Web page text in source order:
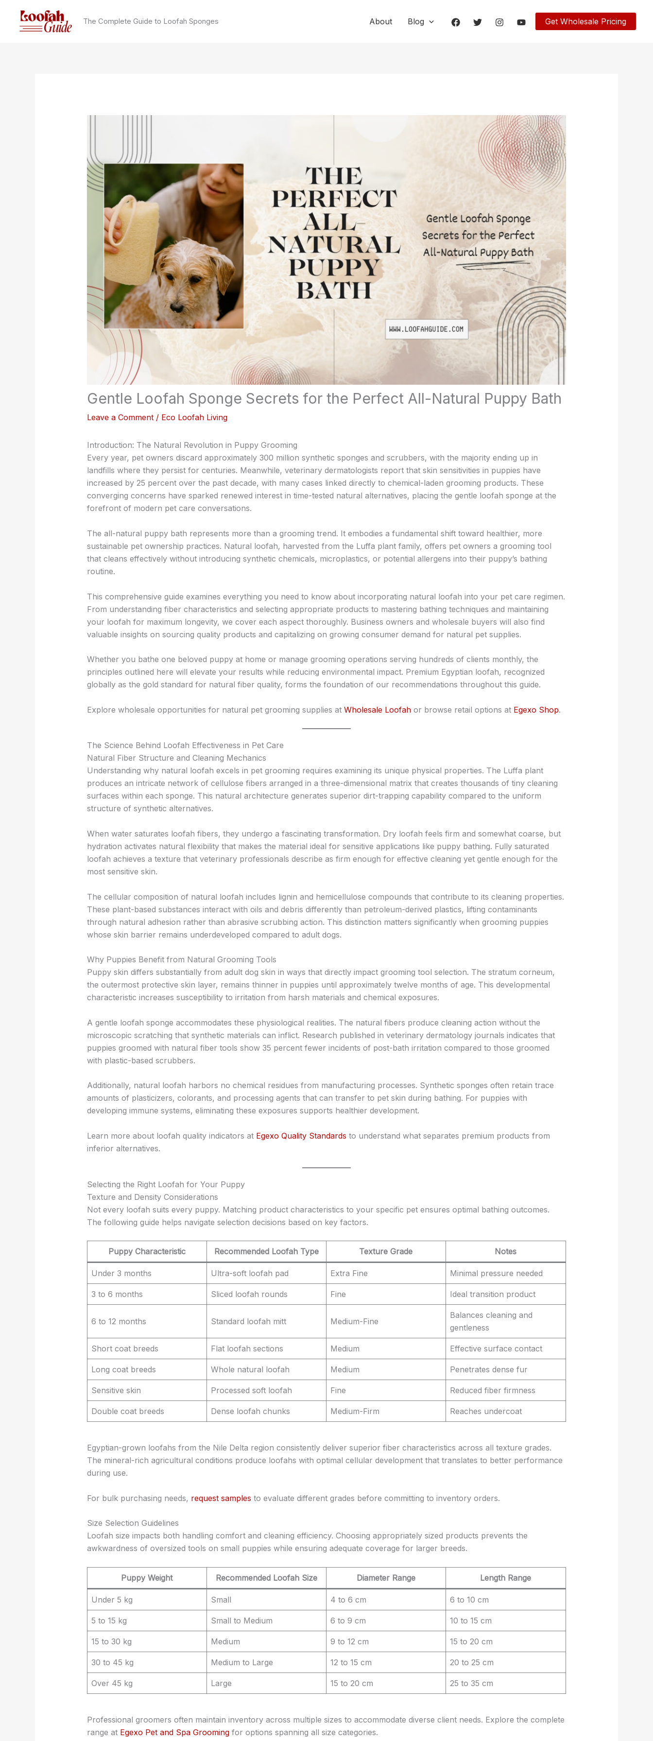
content
The Complete Guide to Loofah Sponges About Blog Get Wholesale Pricing
Gentle Loofah Sponge Secrets for the Perfect All-Natural Puppy Bath
Leave a Comment / Eco Loofah Living
Introduction: The Natural Revolution in Puppy Grooming
Every year, pet owners discard approximately 300 million synthetic sponges and scrubbers, with the majority ending up in
landfills where they persist for centuries. Meanwhile, veterinary dermatologists report that skin sensitivities in puppies have
increased by 25 percent over the past decade, with many cases linked directly to chemical-laden grooming products. These
converging concerns have sparked renewed interest in time-tested natural alternatives, placing the gentle loofah sponge at the
forefront of modern pet care conversations.
The all-natural puppy bath represents more than a grooming trend. It embodies a fundamental shift toward healthier, more
sustainable pet ownership practices. Natural loofah, harvested from the Luffa plant family, offers pet owners a grooming tool
that cleans effectively without introducing synthetic chemicals, microplastics, or potential allergens into their puppy’s bathing
routine.
This comprehensive guide examines everything you need to know about incorporating natural loofah into your pet care regimen.
From understanding fiber characteristics and selecting appropriate products to mastering bathing techniques and maintaining
your loofah for maximum longevity, we cover each aspect thoroughly. Business owners and wholesale buyers will also find
valuable insights on sourcing quality products and capitalizing on growing consumer demand for natural pet supplies.
Whether you bathe one beloved puppy at home or manage grooming operations serving hundreds of clients monthly, the
principles outlined here will elevate your results while reducing environmental impact. Premium Egyptian loofah, recognized
globally as the gold standard for natural fiber quality, forms the foundation of our recommendations throughout this guide.
Explore wholesale opportunities for natural pet grooming supplies at Wholesale Loofahor browse retail options at Egexo Shop.
The Science Behind Loofah Effectiveness in Pet Care
Natural Fiber Structure and Cleaning Mechanics
Understanding why natural loofah excels in pet grooming requires examining its unique physical properties. The Luffa plant
produces an intricate network of cellulose fibers arranged in a three-dimensional matrix that creates thousands of tiny cleaning
surfaces within each sponge. This natural architecture generates superior dirt-trapping capability compared to the uniform
structure of synthetic alternatives.
When water saturates loofah fibers, they undergo a fascinating transformation. Dry loofah feels firm and somewhat coarse, but
hydration activates natural flexibility that makes the material ideal for sensitive applications like puppy bathing. Fully saturated
loofah achieves a texture that veterinary professionals describe as firm enough for effective cleaning yet gentle enough for the
most sensitive skin.
The cellular composition of natural loofah includes lignin and hemicellulose compounds that contribute to its cleaning properties.
These plant-based substances interact with oils and debris differently than petroleum-derived plastics, lifting contaminants
through natural adhesion rather than abrasive scrubbing action. This distinction matters significantly when grooming puppies
whose skin barrier remains underdeveloped compared to adult dogs.
Why Puppies Benefit from Natural Grooming Tools
Puppy skin differs substantially from adult dog skin in ways that directly impact grooming tool selection. The stratum corneum,
the outermost protective skin layer, remains thinner in puppies until approximately twelve months of age. This developmental
characteristic increases susceptibility to irritation from harsh materials and chemical exposures.
A gentle loofah sponge accommodates these physiological realities. The natural fibers produce cleaning action without the
microscopic scratching that synthetic materials can inflict. Research published in veterinary dermatology journals indicates that
puppies groomed with natural fiber tools show 35 percent fewer incidents of post-bath irritation compared to those groomed
with plastic-based scrubbers.
Additionally, natural loofah harbors no chemical residues from manufacturing processes. Synthetic sponges often retain trace
amounts of plasticizers, colorants, and processing agents that can transfer to pet skin during bathing. For puppies with
developing immune systems, eliminating these exposures supports healthier development.
Learn more about loofah quality indicators at Egexo Quality Standards to understand what separates premium products from
inferior alternatives.
Selecting the Right Loofah for Your Puppy
Texture and Density Considerations
Not every loofah suits every puppy. Matching product characteristics to your specific pet ensures optimal bathing outcomes.
The following guide helps navigate selection decisions based on key factors.
Puppy Characteristic Recommended Loofah Type Texture Grade Notes
Under 3 months Ultra-soft loofah pad Extra Fine Minimal pressure needed
3 to 6 months Sliced loofah rounds Fine Ideal transition product
6 to 12 months Standard loofah mitt Medium-Fine
Balances cleaning and
gentleness
Short coat breeds Flat loofah sections Medium Effective surface contact
Long coat breeds Whole natural loofah Medium Penetrates dense fur
Sensitive skin Processed soft loofah Fine Reduced fiber firmness
Double coat breeds Dense loofah chunks Medium-Firm Reaches undercoat
Egyptian-grown loofahs from the Nile Delta region consistently deliver superior fiber characteristics across all texture grades.
The mineral-rich agricultural conditions produce loofahs with optimal cellular development that translates to better performance
during use.
For bulk purchasing needs, request samples to evaluate different grades before committing to inventory orders.
Size Selection Guidelines
Loofah size impacts both handling comfort and cleaning efficiency. Choosing appropriately sized products prevents the
awkwardness of oversized tools on small puppies while ensuring adequate coverage for larger breeds.
Puppy Weight Recommended Loofah Size Diameter Range Length Range
Under 5 kg Small 4 to 6 cm 6 to 10 cm
5 to 15 kg Small to Medium 6 to 9 cm 10 to 15 cm
15 to 30 kg Medium 9 to 12 cm 15 to 20 cm
30 to 45 kg Medium to Large 12 to 15 cm 20 to 25 cm
Over 45 kg Large 15 to 20 cm 25 to 35 cm
Professional groomers often maintain inventory across multiple sizes to accommodate diverse client needs. Explore the complete
range at Egexo Pet and Spa Groomingfor options spanning all size categories.